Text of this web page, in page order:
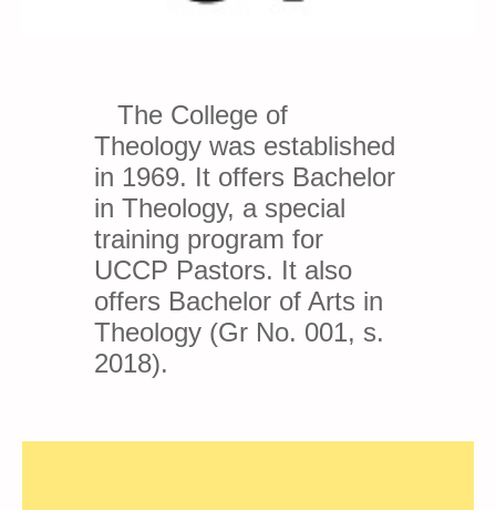
The College of
Theology was established
in 1969. It offers Bachelor
in Theology, a special
training program for
UCCP Pastors. It also
offers Bachelor of Arts in
Theology (Gr No. 001, s.
2018).